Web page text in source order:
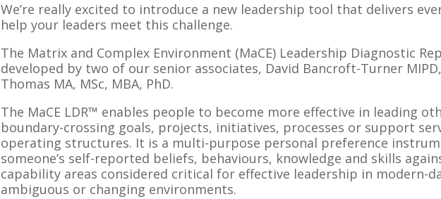
We’re really excited to introduce a new leadership tool that delivers
help your leaders meet this challenge.
The Matrix and Complex Environment (MaCE) Leadership Diagnostic
developed by two of our senior associates, David Bancroft-Turner
Thomas MA, MSc, MBA, PhD.
The MaCE LDR™ enables people to become more effective in leading
boundary-crossing goals, projects, initiatives, processes or support
operating structures. It is a multi-purpose personal preference
someone’s self-reported beliefs, behaviours, knowledge and skills
capability areas considered critical for effective leadership in modern-
ambiguous or changing environments.